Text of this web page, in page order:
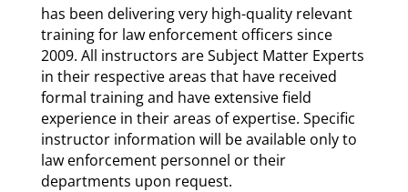
has been delivering very high-quality relevant
training for law enforcement officers since
2009. All instructors are Subject Matter Experts
in their respective areas that have received
formal training and have extensive field
experience in their areas of expertise. Specific
instructor information will be available only to
law enforcement personnel or their
departments upon request.